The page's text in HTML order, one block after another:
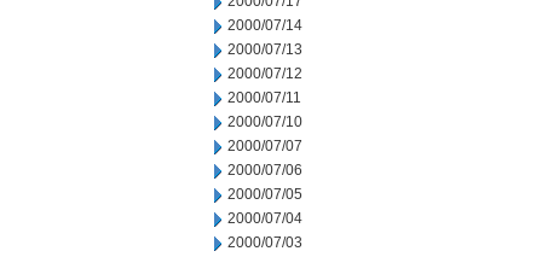
2000/07/14
2000/07/13
2000/07/12
2000/07/11
2000/07/10
2000/07/07
2000/07/06
2000/07/05
2000/07/04
2000/07/03